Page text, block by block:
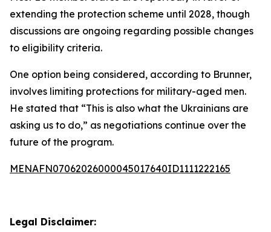
extending the protection scheme until 2028, though
discussions are ongoing regarding possible changes
to eligibility criteria.
One option being considered, according to Brunner,
involves limiting protections for military-aged men.
He stated that “This is also what the Ukrainians are
asking us to do,” as negotiations continue over the
future of the program.
MENAFN07062026000045017640ID1111222165
Legal Disclaimer: